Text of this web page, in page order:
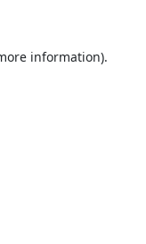
information).